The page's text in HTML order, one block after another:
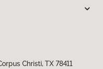
Christi, TX 78411